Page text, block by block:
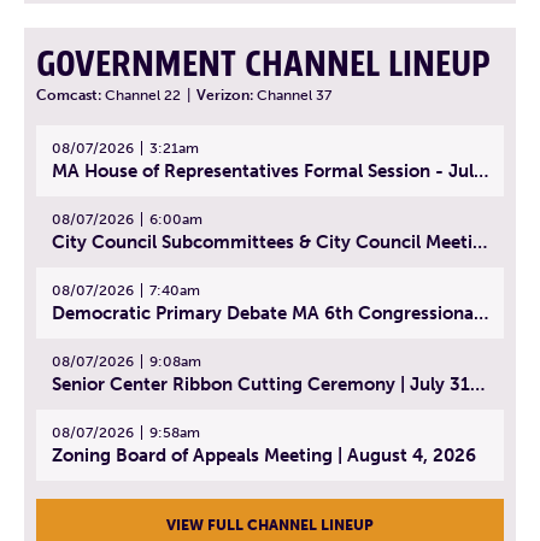
GOVERNMENT CHANNEL LINEUP
Comcast: Channel 22 Verizon: Channel 37
08/07/2026 3:21am
MA House of Representatives Formal Session - July 30, 2026
08/07/2026 6:00am
City Council Subcommittees & City Council Meeting | August 4, 2026
08/07/2026 7:40am
Democratic Primary Debate MA 6th Congressional District | July 28, 2026
08/07/2026 9:08am
Senior Center Ribbon Cutting Ceremony | July 31, 2026
08/07/2026 9:58am
Zoning Board of Appeals Meeting | August 4, 2026
VIEW FULL CHANNEL LINEUP